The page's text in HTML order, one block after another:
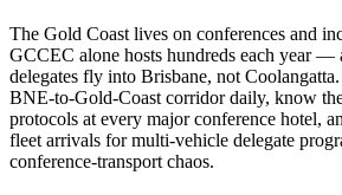
The Gold Coast lives on conferences and
GCCEC alone hosts hundreds each year —
delegates fly into Brisbane, not
BNE-to-Gold-Coast corridor daily, know
protocols at every major conference hotel,
fleet arrivals for multi-vehicle delegate
conference-transport chaos.